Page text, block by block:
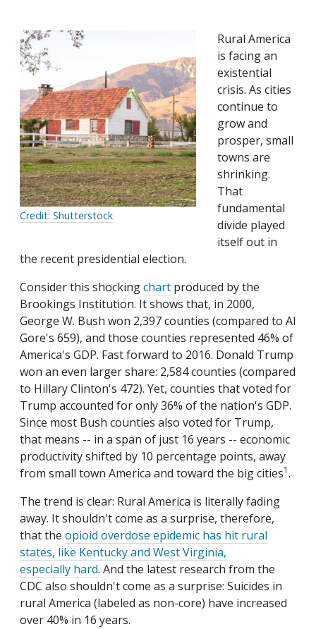
Credit: Shutterstock
Rural America
is facing an
existential
crisis. As cities
continue to
grow and
prosper, small
towns are
shrinking.
That
fundamental
divide played
itself out in
the recent presidential election.
Consider this shockingchart produced by the
Brookings Institution. It shows that, in 2000,
George W. Bush won 2,397 counties (compared to Al
Gore's 659), and those counties represented 46% of
America's GDP. Fast forward to 2016. Donald Trump
won an even larger share: 2,584 counties (compared
to Hillary Clinton's 472). Yet, counties that voted for
Trump accounted for only 36% of the nation's GDP.
Since most Bush counties also voted for Trump,
that means -- in a span of just 16 years -- economic
productivity shifted by 10 percentage points, away
from small town America and toward the big cities1.
The trend is clear: Rural America is literally fading
away. It shouldn't come as a surprise, therefore,
that the opioid overdose epidemic has hit rural
states, like Kentucky and West Virginia,
especially hard. And the latest research from the
CDC also shouldn't come as a surprise: Suicides in
rural America (labeled as non-core) have increased
over 40% in 16 years.